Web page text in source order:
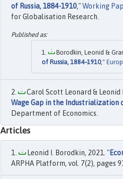
of Russia, 1884-1910,"Working
for Globalisation Research.
Borodkin, Leonid &
of Russia, 1884–1910,"
Carol Scott Leonard & Leonid
Wage Gap in the Industrialization
Department of Economics.
Articles
Leonid I. Borodkin, 2021. "
ARPHA Platform, vol. 7(2), pages